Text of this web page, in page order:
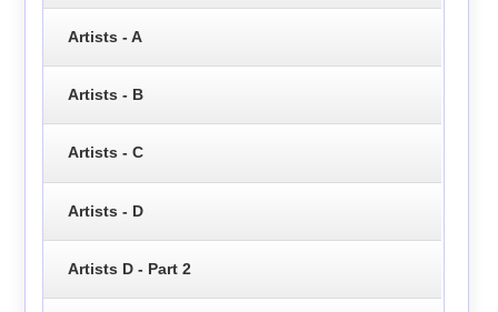
Artists - A
Artists - B
Artists - C
Artists - D
Artists D - Part 2